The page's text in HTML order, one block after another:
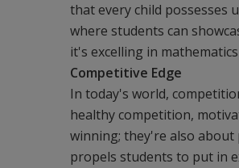
that every child possesses
where students can
it's excelling in
Competitive Edge
In today's world,
healthy competition,
winning; they're also
propels students to put in